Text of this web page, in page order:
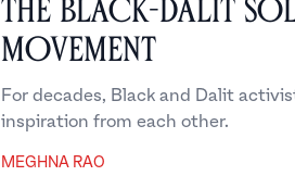
The Black-Dalit
Movement
For decades, Black and Dalit
inspiration from each other.
MEGHNA RAO